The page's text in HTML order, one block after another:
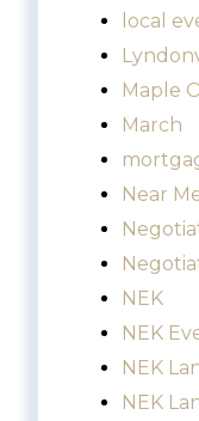
local
Maple
March
Near
NEK
NEK
NEK
NEK